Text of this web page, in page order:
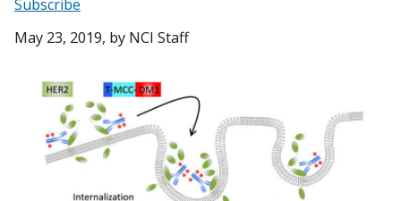
Subscribe
May 23, 2019, by NCI Staff